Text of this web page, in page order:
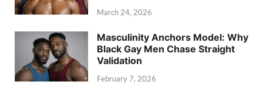
March 24, 2026
Masculinity Anchors Model: Why
Black Gay Men Chase Straight
Validation
February 7, 2026